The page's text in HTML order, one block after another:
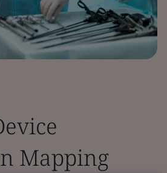
Mapping